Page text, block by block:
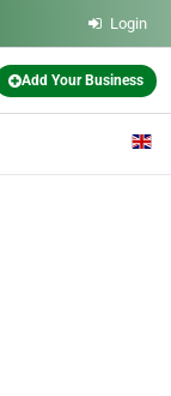
Login
Add Your Business